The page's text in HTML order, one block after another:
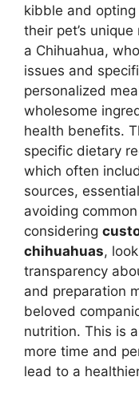
kibble and
their pet’s
a Chihuahua,
issues and
personalized
wholesome
health benefits.
specific dietary
which often
sources,
avoiding
considering
chihuahuas,
transparency
and preparation
beloved
nutrition. This is
more time and
lead to a